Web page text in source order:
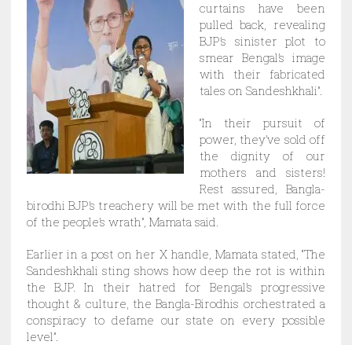
curtains have been
pulled back, revealing
BJP’s sinister plot to
smear Bengal’s image
with their fabricated
tales on Sandeshkhali”.
“In their pursuit of
power, they’ve sold off
the dignity of our
mothers and sisters!
Rest assured, Bangla-
birodhi BJP’s treachery will be met with the full force
of the people’s wrath”, Mamata said.
Earlier in a post on her X handle, Mamata stated, “The
Sandeshkhali sting shows how deep the rot is within
the BJP. In their hatred for Bengal’s progressive
thought & culture, the Bangla-Birodhis orchestrated a
conspiracy to defame our state on every possible
level”.